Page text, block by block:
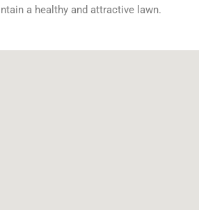
a healthy and attractive lawn.